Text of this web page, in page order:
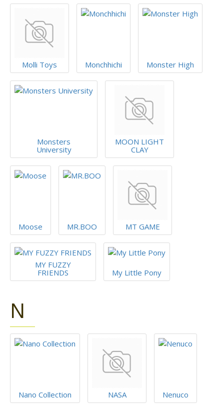
Molli Toys Monchhichi Monster High
Monsters
University
MOON LIGHT
CLAY
Moose MR.BOO MT GAME
MY FUZZY
FRIENDS
My Little Pony
N
Nano Collection NASA Nenuco